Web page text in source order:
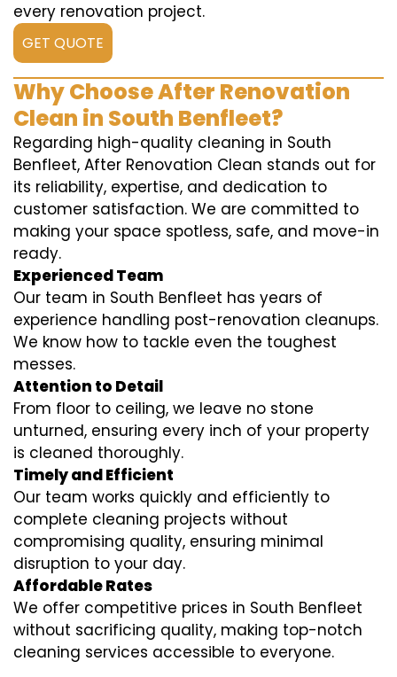
every renovation project.
GET QUOTE
Why Choose After Renovation
Clean in South Benfleet?
Regarding high-quality cleaning in South
Benfleet, After Renovation Clean stands out for
its reliability, expertise, and dedication to
customer satisfaction. We are committed to
making your space spotless, safe, and move-in
ready.
Experienced Team
Our team in South Benfleet has years of
experience handling post-renovation cleanups.
We know how to tackle even the toughest
messes.
Attention to Detail
From floor to ceiling, we leave no stone
unturned, ensuring every inch of your property
is cleaned thoroughly.
Timely and Efficient
Our team works quickly and efficiently to
complete cleaning projects without
compromising quality, ensuring minimal
disruption to your day.
Affordable Rates
We offer competitive prices in South Benfleet
without sacrificing quality, making top-notch
cleaning services accessible to everyone.